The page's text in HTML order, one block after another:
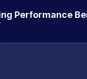
Performance